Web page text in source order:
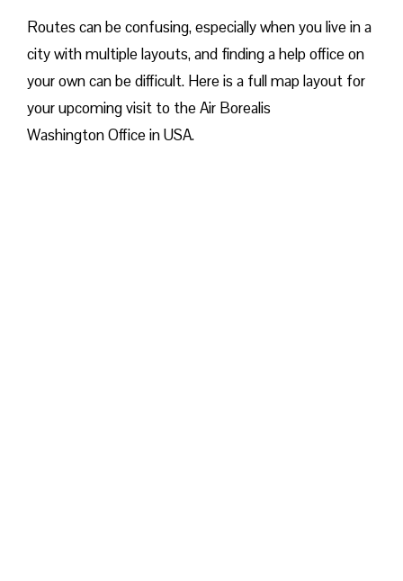
Routes can be confusing, especially when you live in a
city with multiple layouts, and finding a help office on
your own can be difficult. Here is a full map layout for
your upcoming visit to the Air Borealis
Washington Office in USA.